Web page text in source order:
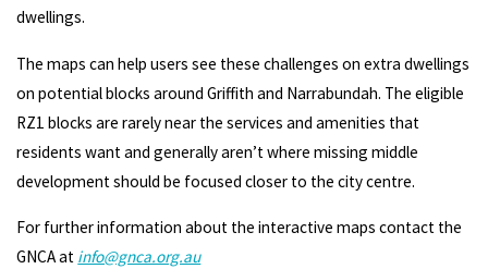
dwellings.
The maps can help users see these challenges on extra dwellings
on potential blocks around Griffith and Narrabundah. The eligible
RZ1 blocks are rarely near the services and amenities that
residents want and generally aren’t where missing middle
development should be focused closer to the city centre.
For further information about the interactive maps contact the
GNCA at info@gnca.org.au